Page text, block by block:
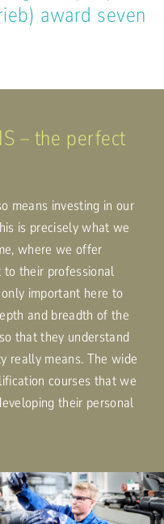
award seven
– the perfect
means investing in our
is precisely what we
where we offer
their professional
important here to
and breadth of the
that they understand
really means. The wide
courses that we
their personal